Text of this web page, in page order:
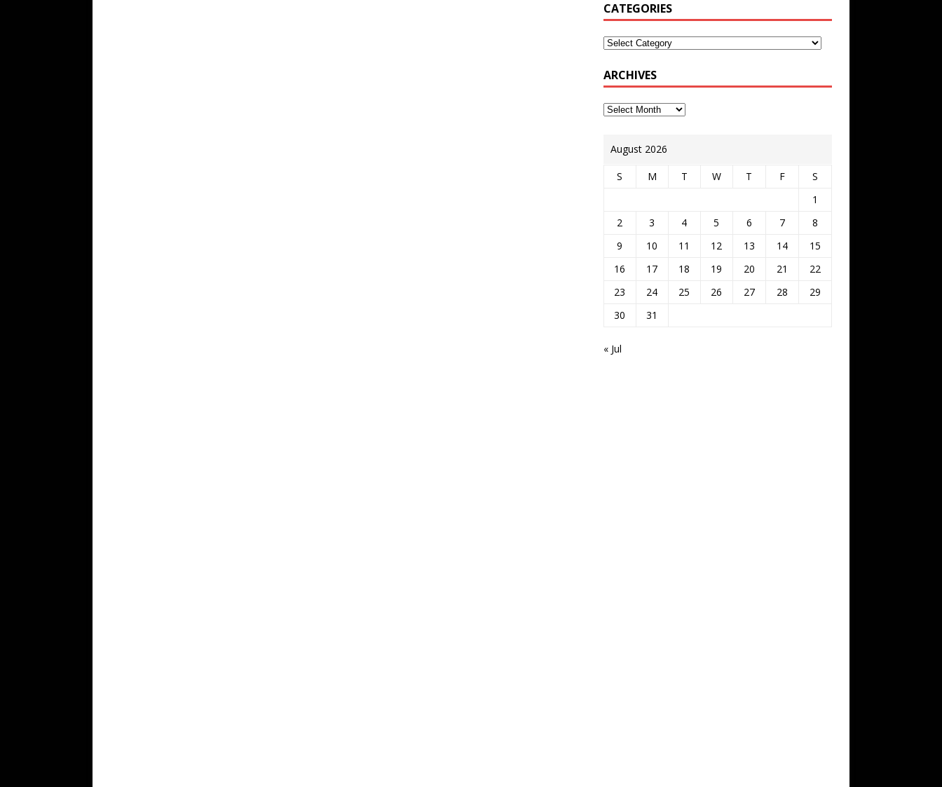
CATEGORIES
ARCHIVES
August 2026
S M T W T F
S
1
2
3 4 5 6 7
8
9
10 11 12 13 14
15
16
17 18 19 20 21
22
23
24 25 26 27 28
29
30
31
« Jul